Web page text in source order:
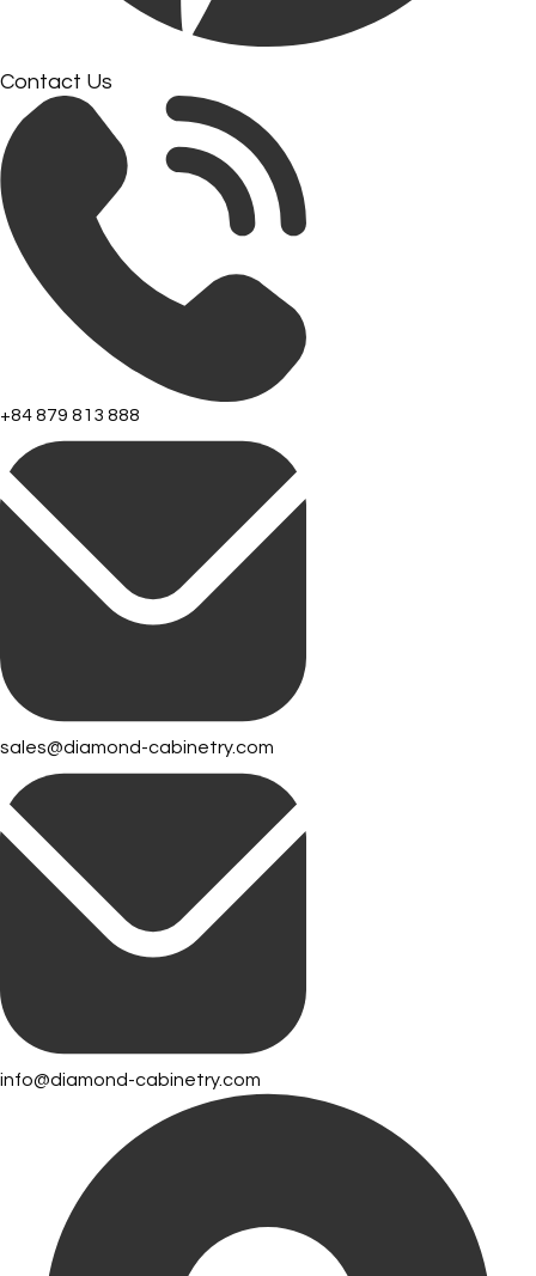
Contact Us
+84 879 813 888
sales@diamond-cabinetry.com
info@diamond-cabinetry.com